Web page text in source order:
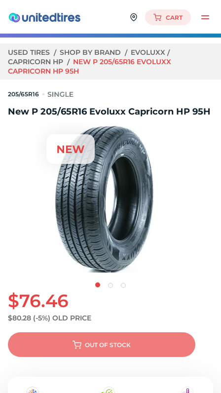
CART
USED TIRES SHOP BY BRAND
EVOLUXX
CAPRICORN HP
NEW P 205/65R16 EVOLUXX
CAPRICORN HP 95H
205/65R16
New P 205/65R16 Evoluxx Capricorn HP 95H
$76.46
$80.28 (-5%) OLD PRICE
OUT OF STOCK